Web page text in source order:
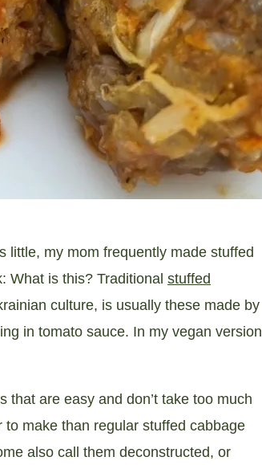
little, my mom frequently made stuffed
What is this? Traditional stuffed
culture, is usually these made by
in tomato sauce. In my vegan version
are easy and don’t take too much
make than regular stuffed cabbage
also call them deconstructed, or